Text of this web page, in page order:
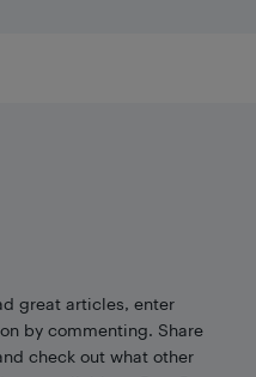
great articles, enter
by commenting. Share
check out what other